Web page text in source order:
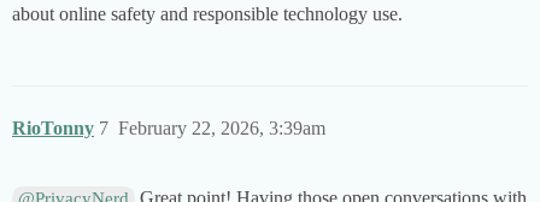
about online safety and responsible technology use.
RioTonny February 22, 2026, 3:39am
7